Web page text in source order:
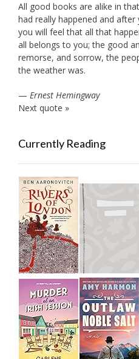
All good books are alike in
had really happened and
you will feel that all that
all belongs to you; the good
remorse, and sorrow, the
the weather was.
— Ernest Hemingway
Next quote »
Currently Reading